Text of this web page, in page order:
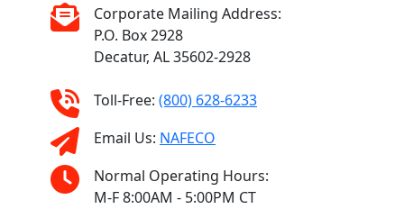
Corporate Mailing Address:
P.O. Box 2928
Decatur, AL 35602-2928
Toll-Free: (800) 628-6233
Email Us: NAFECO
Normal Operating Hours:
M-F 8:00AM - 5:00PM CT